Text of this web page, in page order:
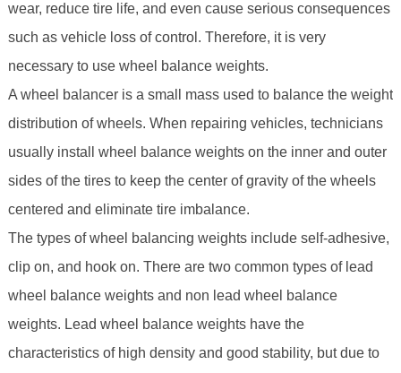
wear, reduce tire life, and even cause serious consequences
such as vehicle loss of control. Therefore, it is very
necessary to use wheel balance weights.
A wheel balancer is a small mass used to balance the weight
distribution of wheels. When repairing vehicles, technicians
usually install wheel balance weights on the inner and outer
sides of the tires to keep the center of gravity of the wheels
centered and eliminate tire imbalance.
The types of wheel balancing weights include self-adhesive,
clip on, and hook on. There are two common types of lead
wheel balance weights and non lead wheel balance
weights. Lead wheel balance weights have the
characteristics of high density and good stability, but due to